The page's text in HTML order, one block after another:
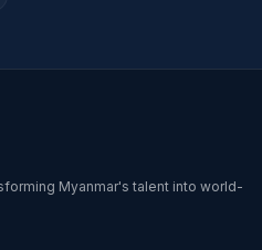
Myanmar's talent into world-